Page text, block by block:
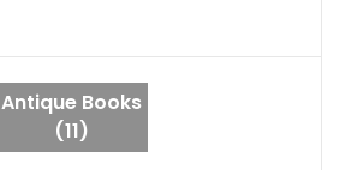
Antique Books
(11)